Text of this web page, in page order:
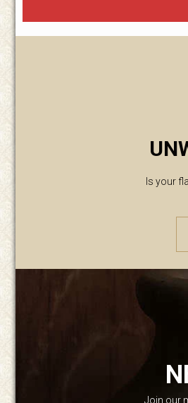
Is your
Join our